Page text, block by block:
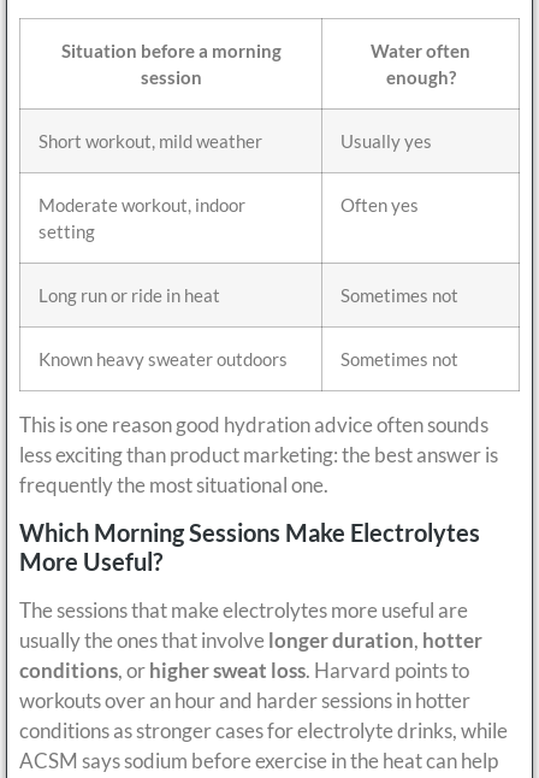
Situation before a morning
session
Water often
enough?
Short workout, mild weather Usually yes
Moderate workout, indoor
setting
Often yes
Long run or ride in heat Sometimes not
Known heavy sweater outdoors Sometimes not
This is one reason good hydration advice often sounds
less exciting than product marketing: the best answer is
frequently the most situational one.
Which Morning Sessions Make Electrolytes
More Useful?
The sessions that make electrolytes more useful are
usually the ones that involvelonger duration, hotter
conditions, orhigher sweat loss. Harvard points to
workouts over an hour and harder sessions in hotter
conditions as stronger cases for electrolyte drinks, while
ACSM says sodium before exercise in the heat can help